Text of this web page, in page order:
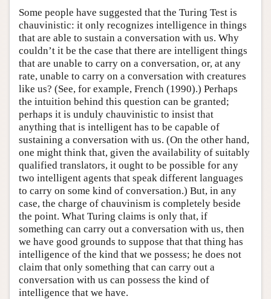
Some people have suggested that the Turing Test is
chauvinistic: it only recognizes intelligence in things
that are able to sustain a conversation with us. Why
couldn’t it be the case that there are intelligent things
that are unable to carry on a conversation, or, at any
rate, unable to carry on a conversation with creatures
like us? (See, for example, French (1990).) Perhaps
the intuition behind this question can be granted;
perhaps it is unduly chauvinistic to insist that
anything that is intelligent has to be capable of
sustaining a conversation with us. (On the other hand,
one might think that, given the availability of suitably
qualified translators, it ought to be possible for any
two intelligent agents that speak different languages
to carry on some kind of conversation.) But, in any
case, the charge of chauvinism is completely beside
the point. What Turing claims is only that, if
something can carry out a conversation with us, then
we have good grounds to suppose that that thing has
intelligence of the kind that we possess; he does not
claim that only something that can carry out a
conversation with us can possess the kind of
intelligence that we have.